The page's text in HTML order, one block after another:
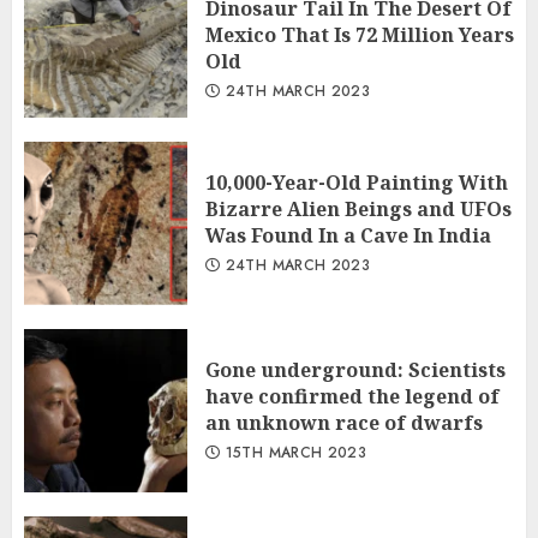
Dinosaur Tail In The Desert Of
Mexico That Is 72 Million Years
Old
24TH MARCH 2023
10,000-Year-Old Painting With
Bizarre Alien Beings and UFOs
Was Found In a Cave In India
24TH MARCH 2023
Gone underground: Scientists
have confirmed the legend of
an unknown race of dwarfs
15TH MARCH 2023